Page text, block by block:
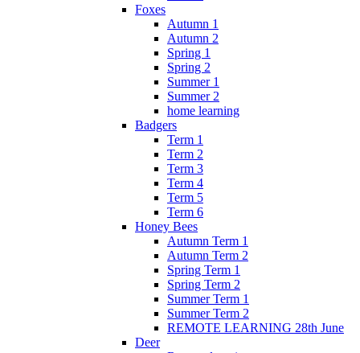
Foxes
Autumn 1
Autumn 2
Spring 1
Spring 2
Summer 1
Summer 2
home learning
Badgers
Term 1
Term 2
Term 3
Term 4
Term 5
Term 6
Honey Bees
Autumn Term 1
Autumn Term 2
Spring Term 1
Spring Term 2
Summer Term 1
Summer Term 2
REMOTE LEARNING 28th June
Deer